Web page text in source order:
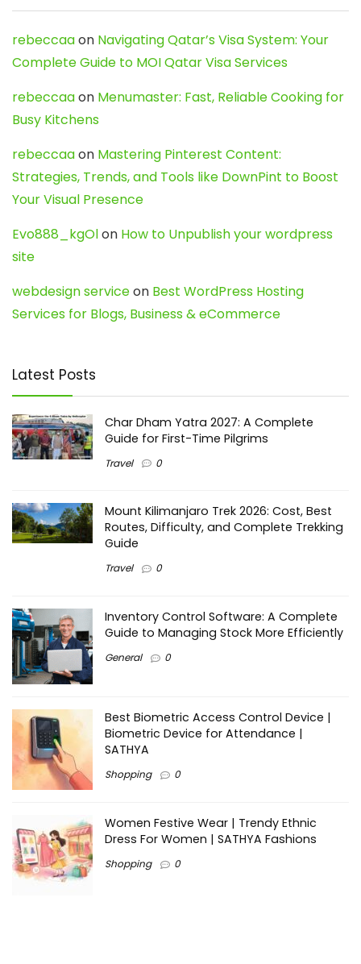
rebeccaaon Navigating Qatar’s Visa System: Your
Complete Guide to MOI Qatar Visa Services
rebeccaaon Menumaster: Fast, Reliable Cooking for
Busy Kitchens
rebeccaaon Mastering Pinterest Content:
Strategies, Trends, and Tools like DownPint to Boost
Your Visual Presence
Evo888_kgOlon How to Unpublish your wordpress
site
webdesign serviceon Best WordPress Hosting
Services for Blogs, Business & eCommerce
Latest Posts
Char Dham Yatra 2027: A Complete
Guide for First-Time Pilgrims
Travel 0
Mount Kilimanjaro Trek 2026: Cost, Best
Routes, Difficulty, and Complete Trekking
Guide
Travel 0
Inventory Control Software: A Complete
Guide to Managing Stock More Efficiently
General 0
Best Biometric Access Control Device |
Biometric Device for Attendance |
SATHYA
Shopping 0
Women Festive Wear | Trendy Ethnic
Dress For Women | SATHYA Fashions
Shopping 0